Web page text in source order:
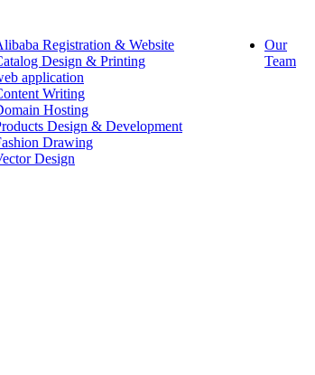
Registration & Website
Design & Printing
application
Writing
Hosting
Design & Development
Drawing
Design
Our
Team